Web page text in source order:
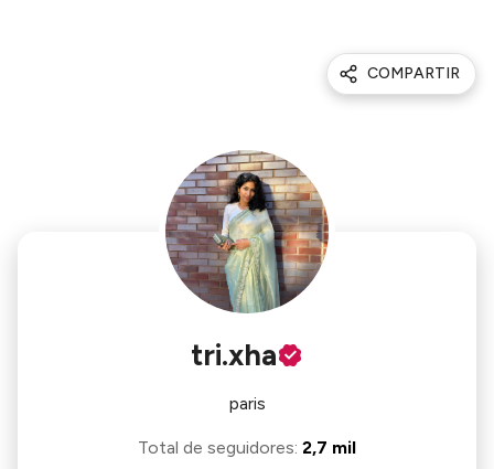
COMPARTIR
tri.xha
paris
Total de seguidores: 2,7 mil